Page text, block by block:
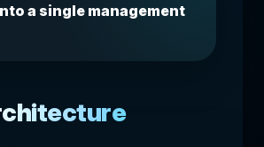
a single management